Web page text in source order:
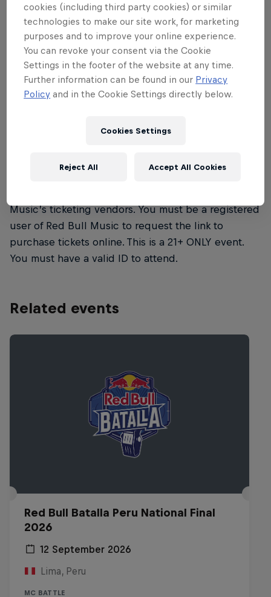
bringing together some of the city’s best
DJ crews. As Oakland’s nightlife
community has and continues to be a
highly influential cultural scene, the party
will highlight six of Oakland’s most
Music’s ticketing vendors. You must be a registered
user of Red Bull Music to request the link to
purchase tickets online. This is a 21+ ONLY event.
You must have a valid ID to attend.
Related events
Red Bull Batalla Peru National Final
2026
12 September 2026
Lima, Peru
MC BATTLE
cookies (including third party cookies) or similar
technologies to make our site work, for marketing
purposes and to improve your online experience.
You can revoke your consent via the Cookie
Settings in the footer of the website at any time.
Further information can be found in our Privacy
Policy and in the Cookie Settings directly below.
Cookies Settings
Reject All Accept All Cookies